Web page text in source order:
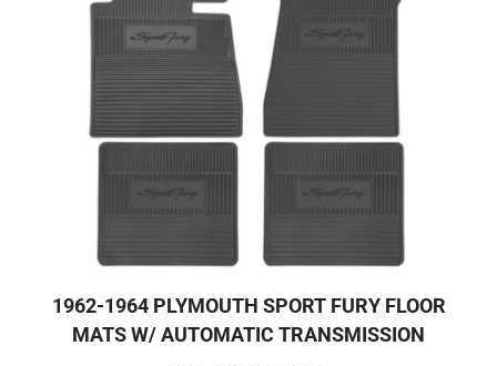
1962-1964 PLYMOUTH SPORT FURY FLOOR
MATS W/ AUTOMATIC TRANSMISSION